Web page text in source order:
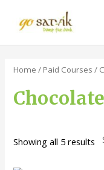
content
Home / Paid Courses /
Showing all 5 results